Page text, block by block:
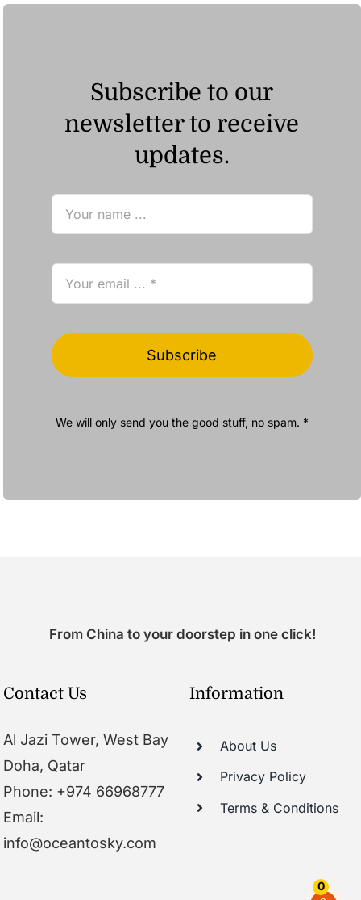
0
Subscribe to our
newsletter to receive
updates.
Subscribe
We will only send you the good stuff, no spam. *
From China to your doorstep in one click!
Contact Us
Al Jazi Tower, West Bay
Doha, Qatar
Phone: +974 66968777
Email:
info@oceantosky.com
Information
About Us
Privacy Policy
Terms & Conditions